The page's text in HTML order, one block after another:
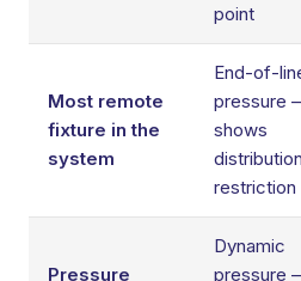
point
Most remote
fixture in the
system
End-of-
pressure
shows
distribution
restriction
Pressure
Dynamic
pressure